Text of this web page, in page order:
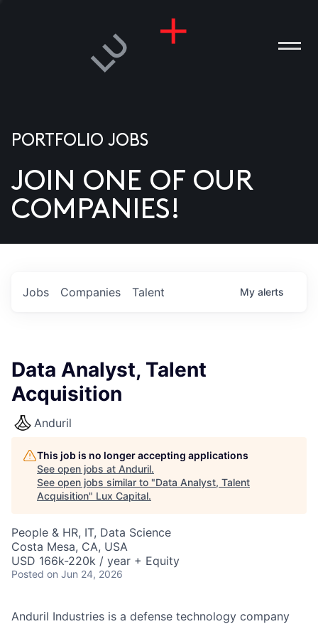
US
PORTFOLIO JOBS
JOIN ONE OF OUR
COMPANIES!
Jobs Companies Talent My alerts
Data Analyst, Talent
Acquisition
Anduril
This job is no longer accepting applications
See open jobs at Anduril.
See open jobs similar to "Data Analyst, Talent
Acquisition" Lux Capital.
People & HR, IT, Data Science
Costa Mesa, CA, USA
USD 166k-220k / year + Equity
Posted on Jun 24, 2026
Anduril Industries is a defense technology company